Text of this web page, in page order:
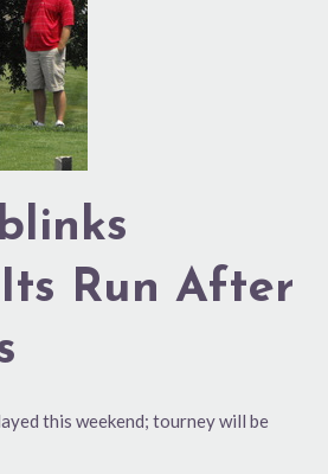
Run After
this weekend; tourney will be